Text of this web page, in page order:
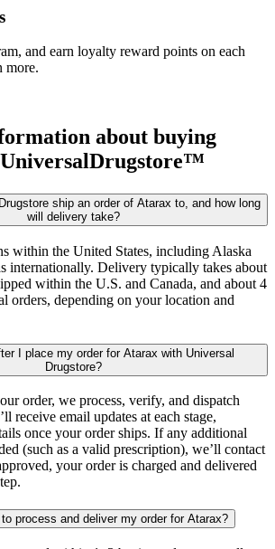
and earn loyalty reward points on each
more.
about buying
ship an order of Atarax to, and how long
will delivery take?
within the United States, including Alaska
internationally. Delivery typically takes about
within the U.S. and Canada, and about 4
orders, depending on your location and
I place my order for Atarax with Universal
Drugstore?
order, we process, verify, and dispatch
receive email updates at each stage,
once your order ships. If any additional
(such as a valid prescription), we’ll contact
your order is charged and delivered
process and deliver my order for Atarax?